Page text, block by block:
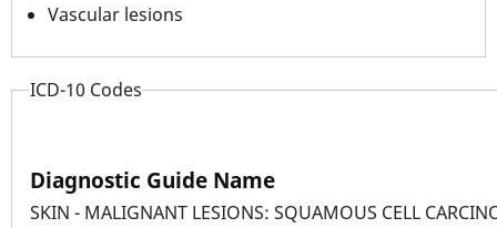
Vascular lesions
ICD-10 Codes
Diagnostic Guide Name
SKIN - MALIGNANT LESIONS: SQUAMOUS CELL